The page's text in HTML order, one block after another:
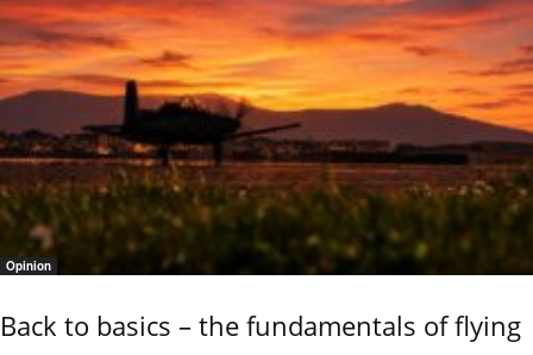
Opinion
Back to basics – the fundamentals of flying